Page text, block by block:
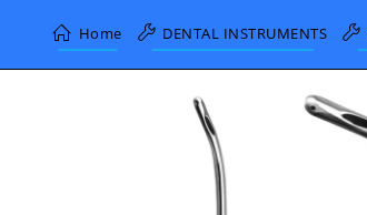
Home DENTAL INSTRUMENTS